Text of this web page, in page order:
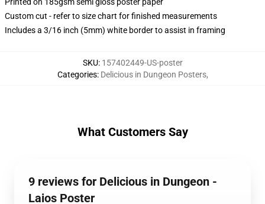
Custom cut - refer to size chart for finished measurements
Includes a 3/16 inch (5mm) white border to assist in framing
SKU: 157402449-US-poster
Categories: Delicious in Dungeon Posters,
What Customers Say
9 reviews for Delicious in Dungeon -
Laios Poster